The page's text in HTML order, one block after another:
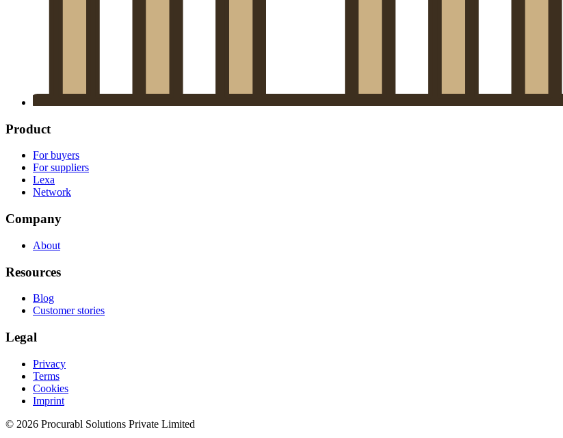
Product
For buyers
For suppliers
Lexa
Network
Company
About
Resources
Blog
Customer stories
Legal
Privacy
Terms
Cookies
Imprint
© 2026 Procurabl Solutions Private Limited